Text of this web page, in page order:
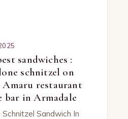
sandwiches :
schnitzel on
Amaru restaurant
bar in Armadale
Sandwich In